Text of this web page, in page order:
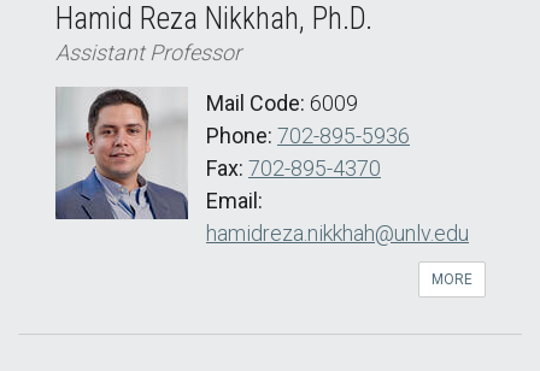
Hamid Reza Nikkhah, Ph.D.
Assistant Professor
Mail Code: 6009
Phone: 702-895-5936
Fax: 702-895-4370
Email:
hamidreza.nikkhah@unlv.edu
MORE